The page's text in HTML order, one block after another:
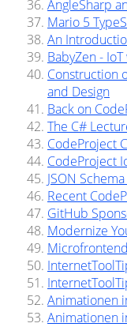
AngleSharp
Mario 5
An
BabyZen -
Construction
and Design
Back on
The C#
CodeProject
CodeProject
JSON
Recent
GitHub
Modernize
Animationen
Animationen